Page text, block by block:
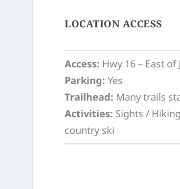
LOCATION ACCESS
Access: Hwy 16 – East of
Parking: Yes
Trailhead: Many trails
Activities: Sights /
country ski